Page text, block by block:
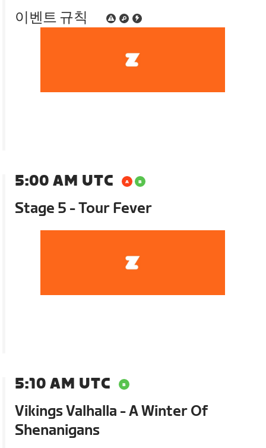
이벤트 규칙
5:00 AM UTC
Stage 5 - Tour Fever
5:10 AM UTC
Vikings Valhalla - A Winter Of
Shenanigans